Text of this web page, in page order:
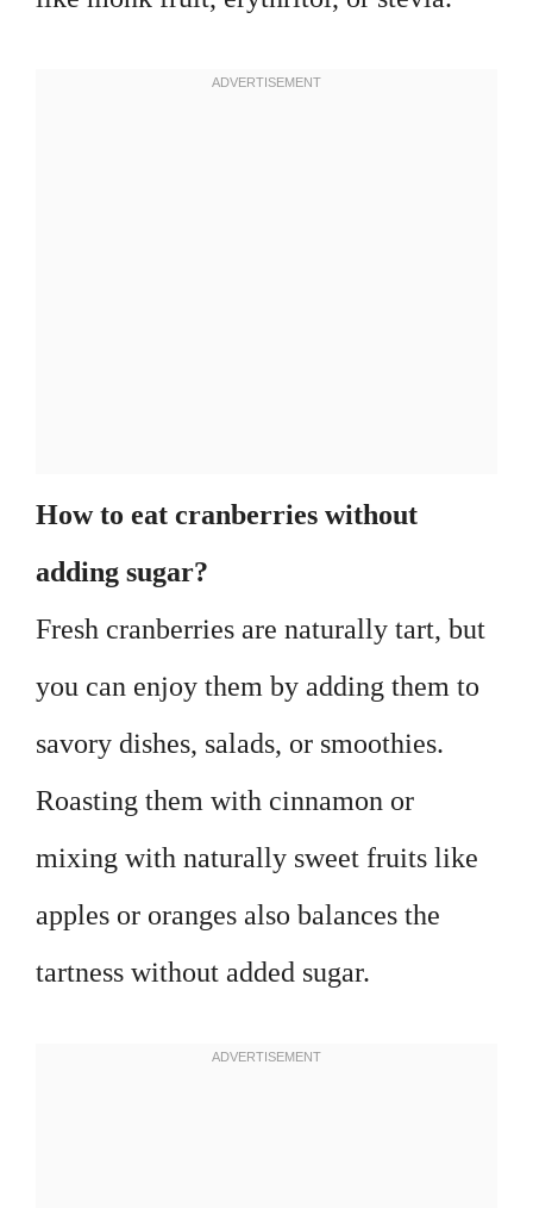
How to eat cranberries without
adding sugar?
Fresh cranberries are naturally tart, but
you can enjoy them by adding them to
savory dishes, salads, or smoothies.
Roasting them with cinnamon or
mixing with naturally sweet fruits like
apples or oranges also balances the
tartness without added sugar.